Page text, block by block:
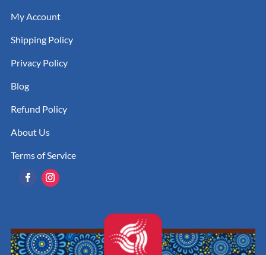
My Account
Shipping Policy
Privacy Policy
Blog
Refund Policy
About Us
Terms of Service